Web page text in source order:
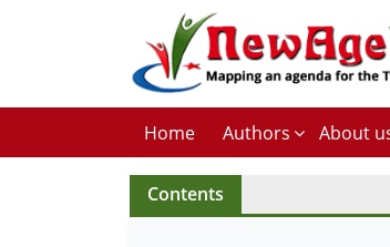
Home Authors About
Contents